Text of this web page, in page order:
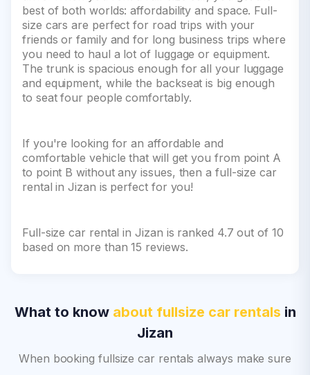
best of both worlds: affordability and space. Full-
size cars are perfect for road trips with your
friends or family and for long business trips where
you need to haul a lot of luggage or equipment.
The trunk is spacious enough for all your luggage
and equipment, while the backseat is big enough
to seat four people comfortably.
If you're looking for an affordable and
comfortable vehicle that will get you from point A
to point B without any issues, then a full-size car
rental in Jizan is perfect for you!
Full-size car rental in Jizan is ranked 4.7 out of 10
based on more than 15 reviews.
What to know about fullsize car rentals in
Jizan
When booking fullsize car rentals always make sure